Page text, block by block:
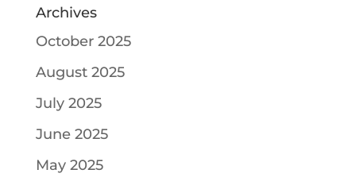
Archives
October 2025
August 2025
July 2025
June 2025
May 2025